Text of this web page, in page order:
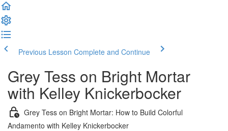
Previous Lesson Complete and Continue
Grey Tess on Bright Mortar
with Kelley Knickerbocker
Grey Tess on Bright Mortar: How to Build Colorful
Andamento with Kelley Knickerbocker